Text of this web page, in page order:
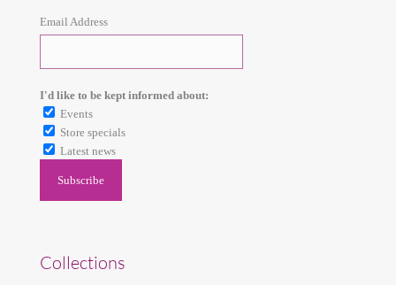
Email Address
I'd like to be kept informed about:
Events
Store specials
Latest news
Collections